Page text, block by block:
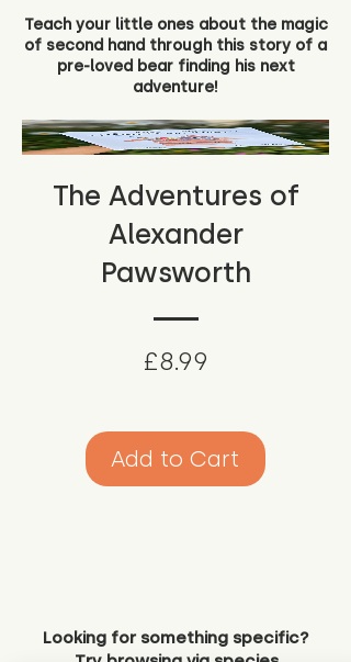
Teach your little ones about the magic
of second hand through this story of a
pre-loved bear finding his next
adventure!
The Adventures of
Alexander
Pawsworth
£8.99
Add to Cart
Looking for something specific?